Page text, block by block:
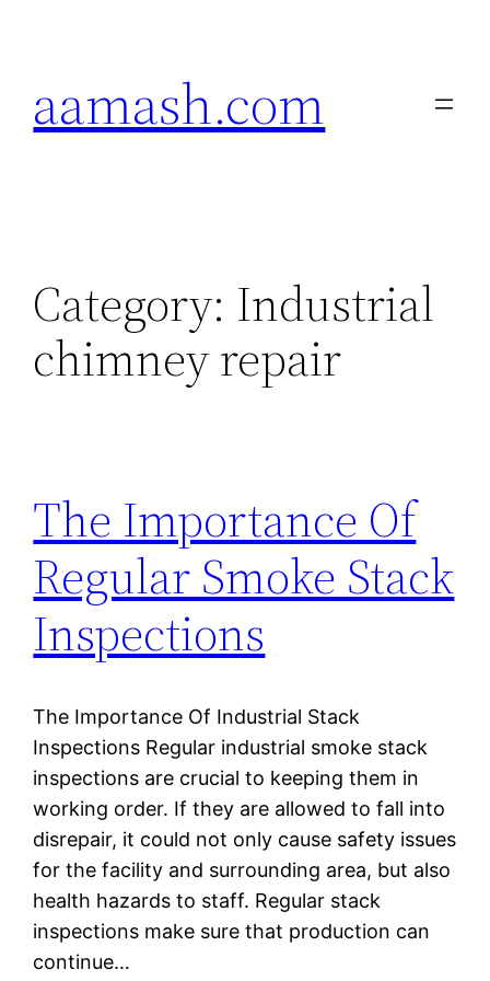
aamash.com
Category: Industrial
chimney repair
The Importance Of
Regular Smoke Stack
Inspections
The Importance Of Industrial Stack
Inspections Regular industrial smoke stack
inspections are crucial to keeping them in
working order. If they are allowed to fall into
disrepair, it could not only cause safety issues
for the facility and surrounding area, but also
health hazards to staff. Regular stack
inspections make sure that production can
continue…